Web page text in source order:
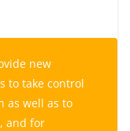
new
to take control
as well as to
and for